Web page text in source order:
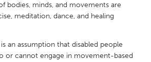
bodies, minds, and movements are
meditation, dance, and healing
an assumption that disabled people
or cannot engage in movement-based